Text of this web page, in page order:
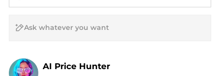
AI Price Hunter